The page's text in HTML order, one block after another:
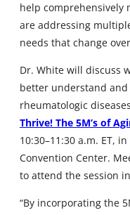
help comprehensively
are addressing
needs that change
Dr. White will discuss
better understand
rheumatologic
Thrive! The 5M’s of
10:30–11:30 a.m. ET,
Convention Center.
to attend the session
“By incorporating the